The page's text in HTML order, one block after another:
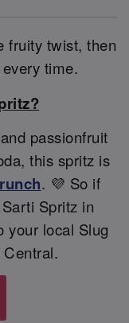
fruity twist, then
time.
passionfruit
this spritz is
. 💜 So if
Spritz in
your local Slug